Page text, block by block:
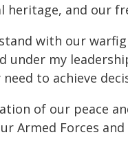
and our
with our
my
to achieve
of our peace
Armed Forces